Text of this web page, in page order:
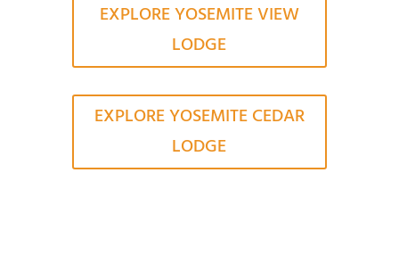
EXPLORE YOSEMITE VIEW
LODGE
EXPLORE YOSEMITE CEDAR
LODGE